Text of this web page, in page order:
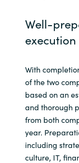
Well-
With
of the two
based on an
and thorough
from both
year.
including
culture, IT,